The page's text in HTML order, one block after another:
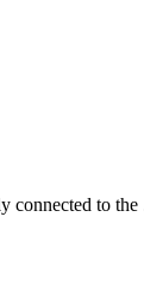
connected to